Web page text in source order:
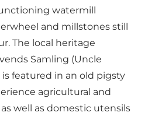
watermill
and millstones still
The local heritage
Samling (Uncle
is featured in an old pigsty
agricultural and
well as domestic utensils